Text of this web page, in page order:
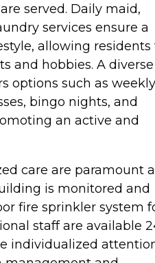
served. Daily maid,
services ensure a
allowing residents
and hobbies. A diverse
options such as weekly
bingo nights, and
an active and
care are paramount
is monitored and
fire sprinkler system
staff are available
individualized